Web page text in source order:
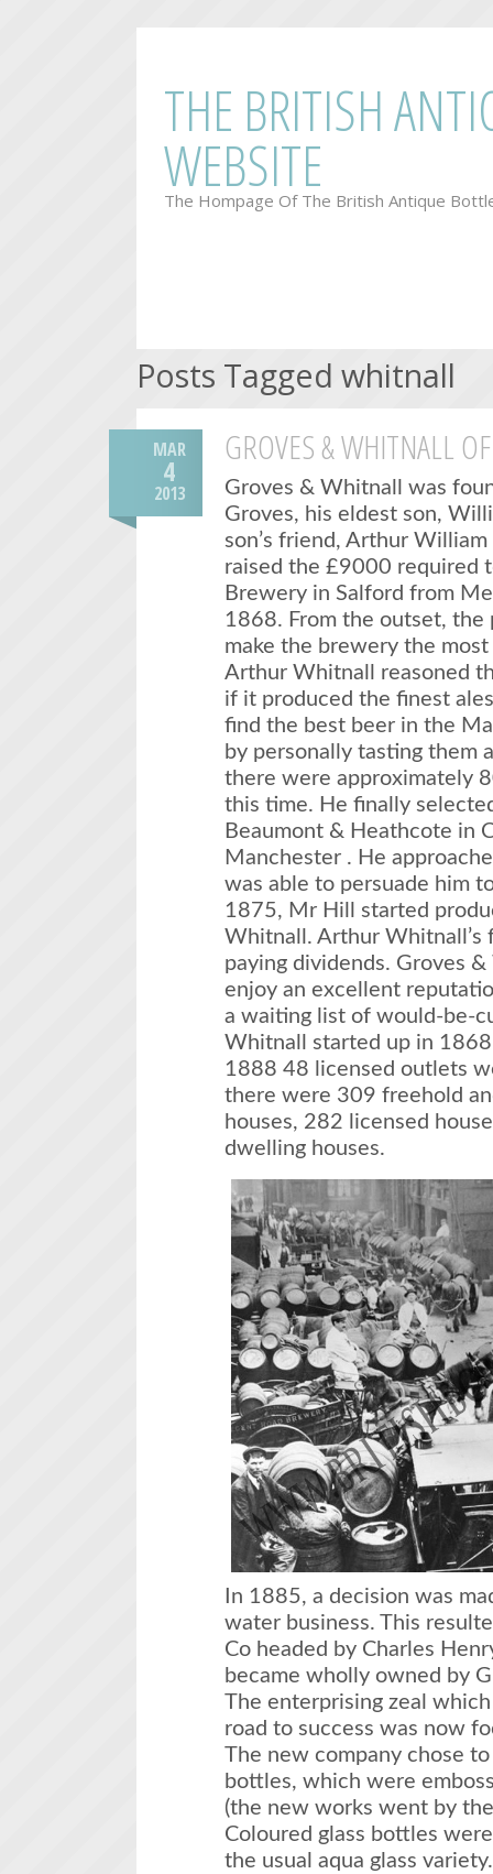
THE BRITISH
WEBSITE
The Hompage Of The British Antique
Posts Tagged whitnall
MAR
4
2013
GROVES & WHITNALL
Groves & Whitnall was
Groves, his eldest son,
son’s friend, Arthur
raised the £9000 required
Brewery in Salford from
1868. From the outset,
make the brewery the
Arthur Whitnall reasoned
if it produced the finest
find the best beer in the
by personally tasting them
there were approximately
this time. He finally
Beaumont & Heathcote in
Manchester . He
was able to persuade him
1875, Mr Hill started
Whitnall. Arthur Whitnall’s
paying dividends. Groves
enjoy an excellent
a waiting list of would-be-
Whitnall started up in
1888 48 licensed outlets
there were 309 freehold
houses, 282 licensed
dwelling houses.
In 1885, a decision was
water business. This
Co headed by Charles
became wholly owned by
The enterprising zeal
road to success was now
The new company chose
bottles, which were
(the new works went by
Coloured glass bottles
the usual aqua glass